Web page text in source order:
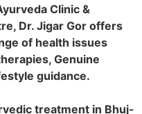
Clinic &
Dr. Jigar Gor offers
of health issues
Genuine
guidance.
treatment in Bhuj-